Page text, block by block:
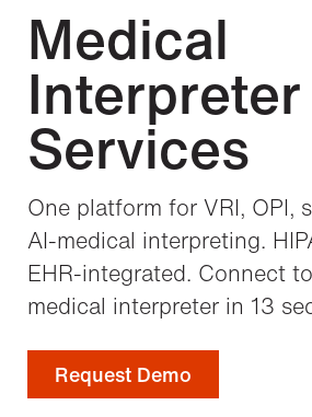
Medical
Interpreter
Services
One platform for VRI, OPI,
AI-medical interpreting.
EHR-integrated. Connect
medical interpreter in 13
Request Demo